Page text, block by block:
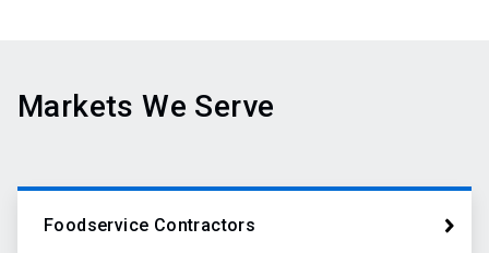
Markets We Serve
Foodservice Contractors